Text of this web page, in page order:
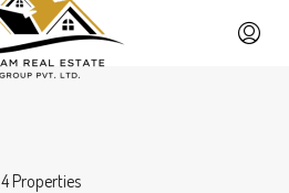
4 Properties